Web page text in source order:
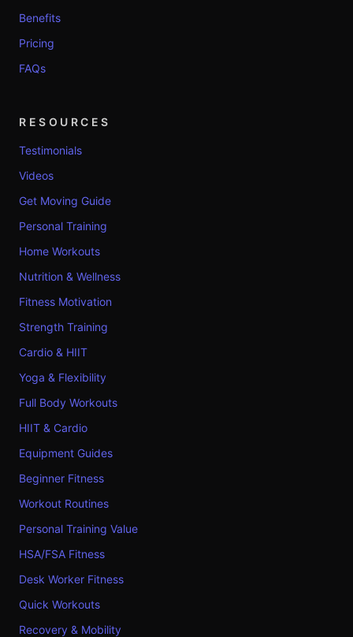
Benefits
Pricing
FAQs
RESOURCES
Testimonials
Videos
Get Moving Guide
Personal Training
Home Workouts
Nutrition & Wellness
Fitness Motivation
Strength Training
Cardio & HIIT
Yoga & Flexibility
Full Body Workouts
HIIT & Cardio
Equipment Guides
Beginner Fitness
Workout Routines
Personal Training Value
HSA/FSA Fitness
Desk Worker Fitness
Quick Workouts
Recovery & Mobility